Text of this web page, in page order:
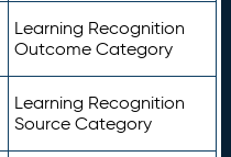
Learning Recognition
Outcome Category
Learning Recognition
Source Category